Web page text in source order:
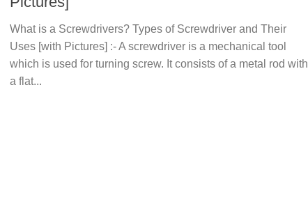
What is a Screwdrivers? Types of Screwdriver and Their
Uses [with Pictures] :- A screwdriver is a mechanical tool
which is used for turning screw. It consists of a metal rod with
a flat...